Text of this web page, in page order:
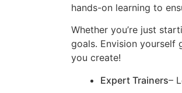
hands-on learning to
Whether you’re just
goals. Envision yourself
you create!
Expert Trainers–